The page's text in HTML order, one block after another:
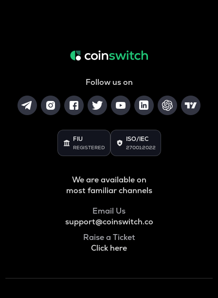
Follow us on
FIU
REGISTERED
ISO/IEC
27001:2022
We are available on
most familiar channels
Email Us
support@coinswitch.co
Raise a Ticket
Click here